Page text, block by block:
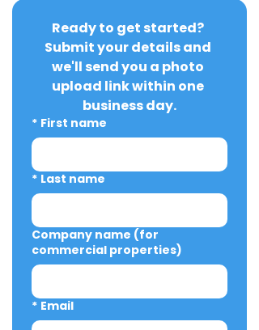
Ready to get started?
Submit your details and
we'll send you a photo
upload link within one
business day.
* First name
* Last name
Company name (for
commercial properties)
* Email